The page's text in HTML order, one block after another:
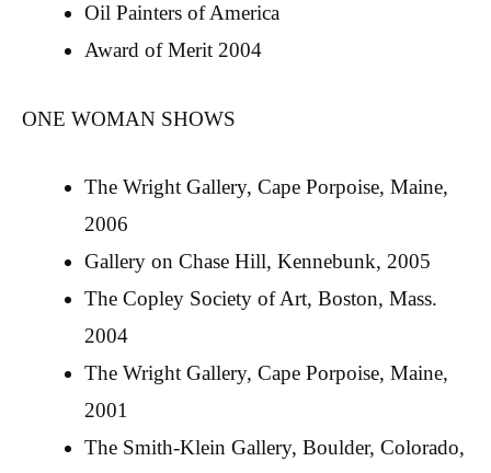
Oil Painters of America
Award of Merit 2004
ONE WOMAN SHOWS
The Wright Gallery, Cape Porpoise, Maine,
2006
Gallery on Chase Hill, Kennebunk, 2005
The Copley Society of Art, Boston, Mass.
2004
The Wright Gallery, Cape Porpoise, Maine,
2001
The Smith-Klein Gallery, Boulder, Colorado,